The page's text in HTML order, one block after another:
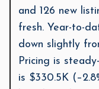
and 126 new
fresh. Year-to-
down slightly
Pricing is
is $330.5K